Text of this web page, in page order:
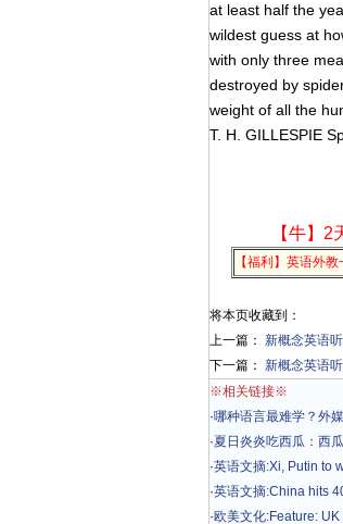
at least half the
wildest guess at
with only three
destroyed by
weight of all the
T. H. GILLESPIE
【牛】
【福利】英语外
将本页收藏到：
上一篇： 新概念英语
下一篇： 新概念英语
※相关链接※
·哪种语言最难学？外
·夏日炎炎吃西瓜：西
·英语文摘:Xi, Putin to
·英语文摘:China hits
·欧美文化:Feature: